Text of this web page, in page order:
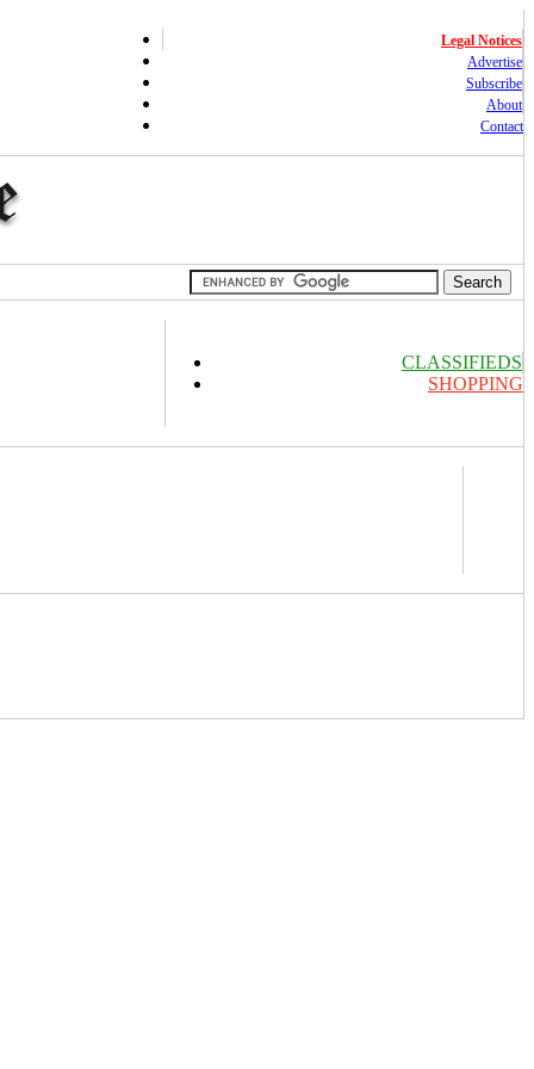
Legal Notices
Advertise
Subscribe
About
Contact
CLASSIFIEDS
SHOPPING